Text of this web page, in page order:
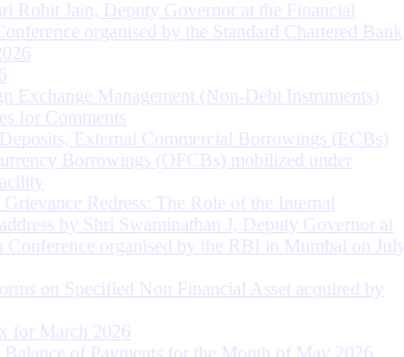
Rohit Jain, Deputy Governor at the Financial
organised by the Standard Chartered Bank
Exchange Management (Non-Debt Instruments)
for Comments
External Commercial Borrowings (ECBs)
Borrowings (OFCBs) mobilized under
Redress: The Role of the Internal
by Shri Swaminathan J, Deputy Governor at
Conference organised by the RBI in Mumbai on July
on Specified Non Financial Asset acquired by
for March 2026
Balance of Payments for the Month of May 2026